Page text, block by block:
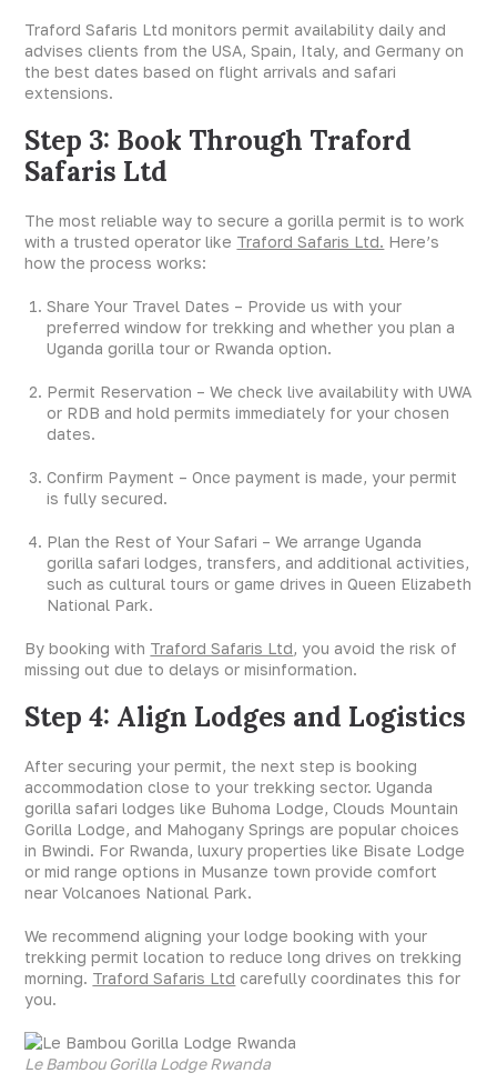
Traford Safaris Ltd monitors permit availability daily and
advises clients from the USA, Spain, Italy, and Germany on
the best dates based on flight arrivals and safari
extensions.
Step 3: Book Through Traford
Safaris Ltd
The most reliable way to secure a gorilla permit is to work
with a trusted operator like Traford Safaris Ltd. Here’s
how the process works:
Share Your Travel Dates – Provide us with your
preferred window for trekking and whether you plan a
Uganda gorilla tour or Rwanda option.
Permit Reservation – We check live availability with UWA
or RDB and hold permits immediately for your chosen
dates.
Confirm Payment – Once payment is made, your permit
is fully secured.
Plan the Rest of Your Safari – We arrange Uganda
gorilla safari lodges, transfers, and additional activities,
such as cultural tours or game drives in Queen Elizabeth
National Park.
By booking with Traford Safaris Ltd, you avoid the risk of
missing out due to delays or misinformation.
Step 4: Align Lodges and Logistics
After securing your permit, the next step is booking
accommodation close to your trekking sector. Uganda
gorilla safari lodges like Buhoma Lodge, Clouds Mountain
Gorilla Lodge, and Mahogany Springs are popular choices
in Bwindi. For Rwanda, luxury properties like Bisate Lodge
or mid range options in Musanze town provide comfort
near Volcanoes National Park.
We recommend aligning your lodge booking with your
trekking permit location to reduce long drives on trekking
morning. Traford Safaris Ltd carefully coordinates this for
you.
Le Bambou Gorilla Lodge Rwanda